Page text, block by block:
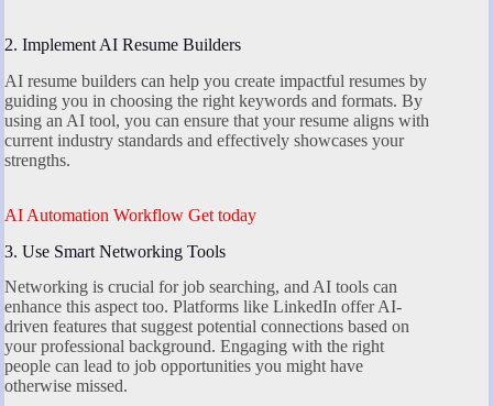
2. Implement AI Resume Builders
AI resume builders can help you create impactful resumes by
guiding you in choosing the right keywords and formats. By
using an AI tool, you can ensure that your resume aligns with
current industry standards and effectively showcases your
strengths.
AI Automation Workflow Get today
3. Use Smart Networking Tools
Networking is crucial for job searching, and AI tools can
enhance this aspect too. Platforms like LinkedIn offer AI-
driven features that suggest potential connections based on
your professional background. Engaging with the right
people can lead to job opportunities you might have
otherwise missed.